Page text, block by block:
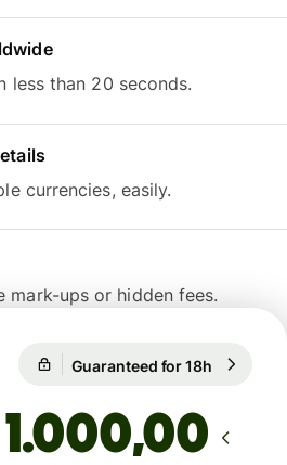
less than 20 seconds.
currencies, easily.
mark-ups or hidden fees.
Guaranteed for 18h
,00